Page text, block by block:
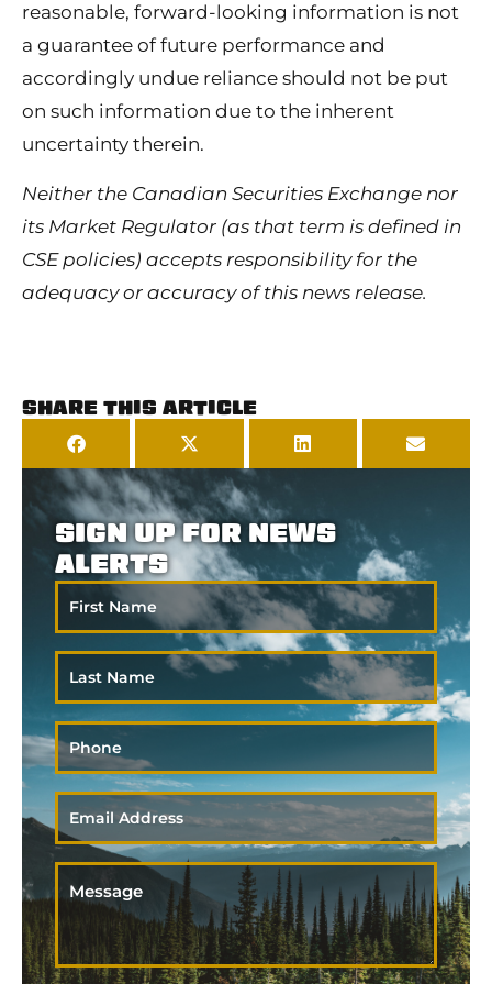
reasonable, forward-looking information is not
a guarantee of future performance and
accordingly undue reliance should not be put
on such information due to the inherent
uncertainty therein.
Neither the Canadian Securities Exchange nor
its Market Regulator (as that term is defined in
CSE policies) accepts responsibility for the
adequacy or accuracy of this news release.
SHARE THIS ARTICLE
SIGN UP FOR NEWS
ALERTS
Phone
*
Message